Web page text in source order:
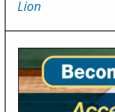
Lion